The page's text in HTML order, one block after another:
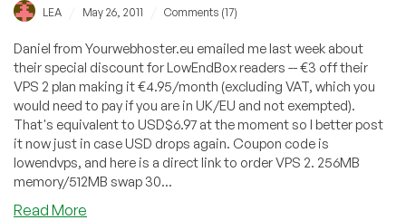
LEA May 26, 2011 Comments (17)
Daniel from Yourwebhoster.eu emailed me last week about
their special discount for LowEndBox readers -- €3 off their
VPS 2 plan making it €4.95/month (excluding VAT, which you
would need to pay if you are in UK/EU and not exempted).
That's equivalent to USD$6.97 at the moment so I better post
it now just in case USD drops again. Coupon code is
lowendvps, and here is a direct link to order VPS 2. 256MB
memory/512MB swap 30...
Read More